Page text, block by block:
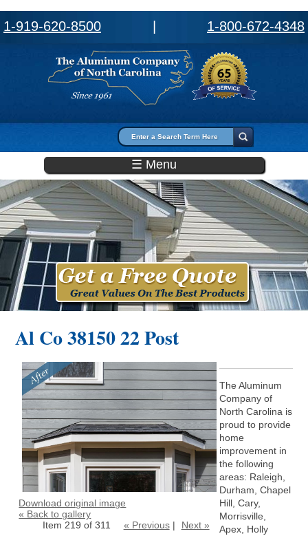
1-919-620-8500 1-800-672-4348
Search form
☰ Menu
Al Co 38150 22 Post
Download original image
« Back to gallery
Item 219 of 311
« Previous| Next »
The Aluminum
Company of
North Carolina is
proud to provide
home
improvement in
the following
areas: Raleigh,
Durham, Chapel
Hill, Cary,
Morrisville,
Apex, Holly